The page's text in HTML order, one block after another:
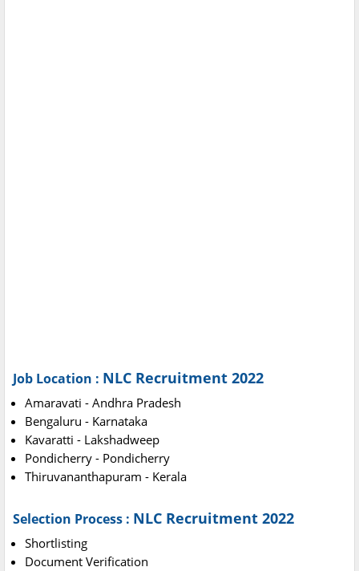
Job Location : NLC Recruitment 2022
Amaravati - Andhra Pradesh
Bengaluru - Karnataka
Kavaratti - Lakshadweep
Pondicherry - Pondicherry
Thiruvananthapuram - Kerala
Selection Process : NLC Recruitment 2022
Shortlisting
Document Verification